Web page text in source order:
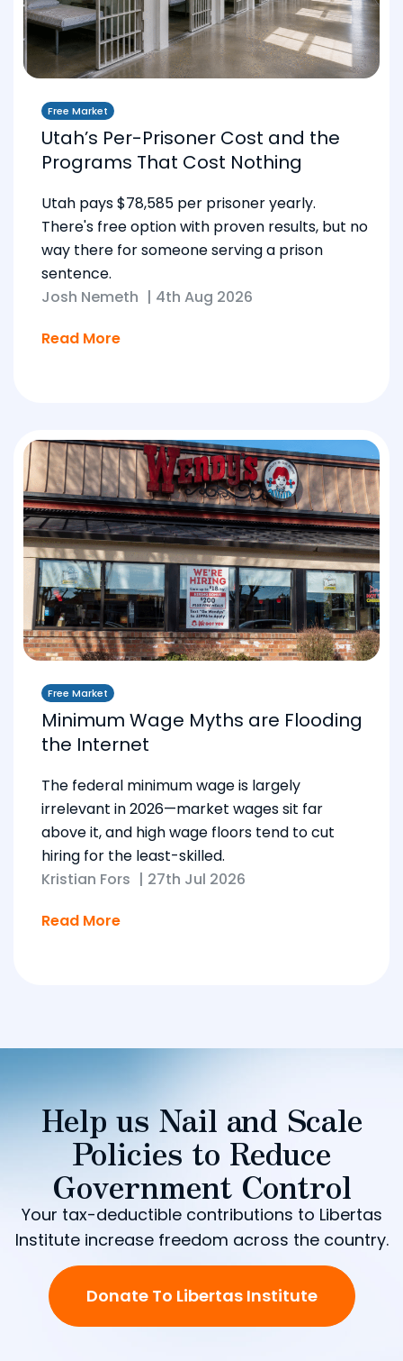
Free Market
Utah’s Per-Prisoner Cost and the
Programs That Cost Nothing
Utah pays $78,585 per prisoner yearly.
There's free option with proven results, but no
way there for someone serving a prison
sentence.
Josh Nemeth | 4th Aug 2026
Read More
Free Market
Minimum Wage Myths are Flooding
the Internet
The federal minimum wage is largely
irrelevant in 2026—market wages sit far
above it, and high wage floors tend to cut
hiring for the least-skilled.
Kristian Fors | 27th Jul 2026
Read More
Help us Nail and Scale
Policies to Reduce
Government Control
Your tax-deductible contributions to Libertas
Institute increase freedom across the country.
Donate To Libertas Institute